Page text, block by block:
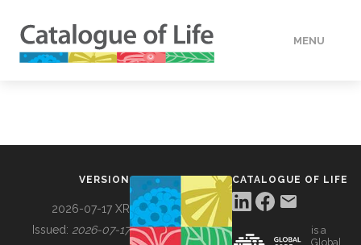
MENU
VERSION
2026-07-17 XR
Issued: 2026-07-17
CATALOGUE OF LIFE
is a
Global